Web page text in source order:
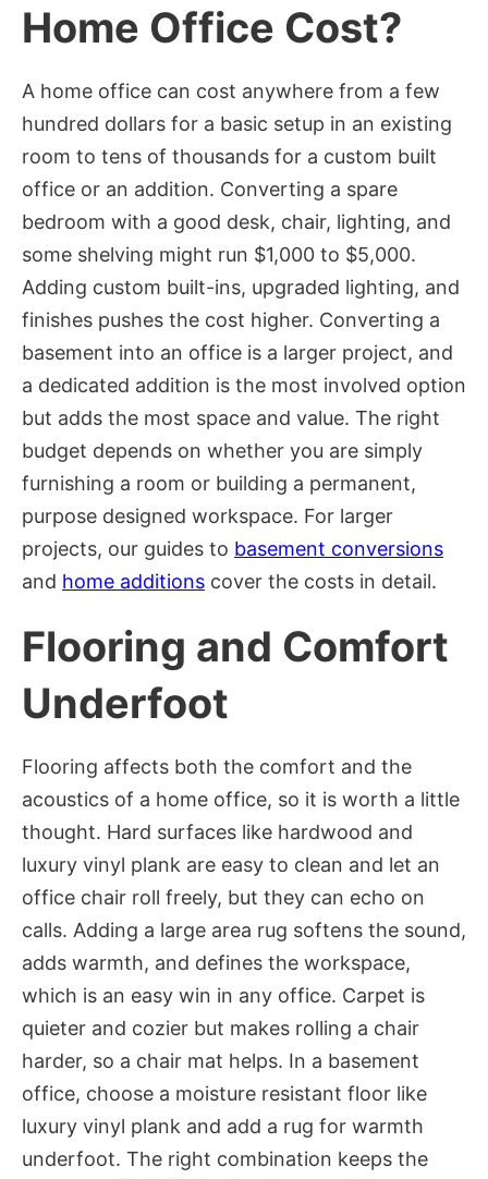
Home Office Cost?
A home office can cost anywhere from a few
hundred dollars for a basic setup in an existing
room to tens of thousands for a custom built
office or an addition. Converting a spare
bedroom with a good desk, chair, lighting, and
some shelving might run $1,000 to $5,000.
Adding custom built-ins, upgraded lighting, and
finishes pushes the cost higher. Converting a
basement into an office is a larger project, and
a dedicated addition is the most involved option
but adds the most space and value. The right
budget depends on whether you are simply
furnishing a room or building a permanent,
purpose designed workspace. For larger
projects, our guides to basement conversions
and home additions cover the costs in detail.
Flooring and Comfort
Underfoot
Flooring affects both the comfort and the
acoustics of a home office, so it is worth a little
thought. Hard surfaces like hardwood and
luxury vinyl plank are easy to clean and let an
office chair roll freely, but they can echo on
calls. Adding a large area rug softens the sound,
adds warmth, and defines the workspace,
which is an easy win in any office. Carpet is
quieter and cozier but makes rolling a chair
harder, so a chair mat helps. In a basement
office, choose a moisture resistant floor like
luxury vinyl plank and add a rug for warmth
underfoot. The right combination keeps the